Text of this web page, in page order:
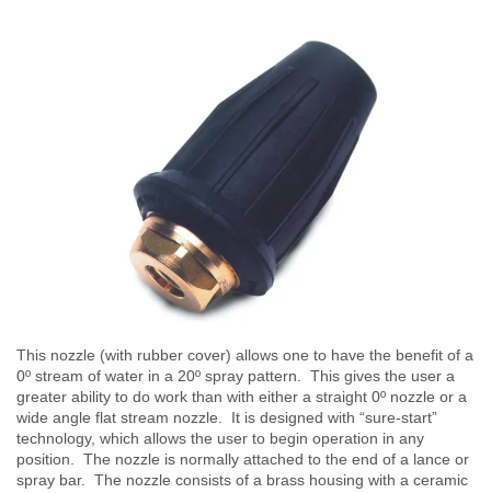
This nozzle (with rubber cover) allows one to have the benefit of a
0º stream of water in a 20º spray pattern. This gives the user a
greater ability to do work than with either a straight 0º nozzle or a
wide angle flat stream nozzle. It is designed with “sure-start”
technology, which allows the user to begin operation in any
position. The nozzle is normally attached to the end of a lance or
spray bar. The nozzle consists of a brass housing with a ceramic